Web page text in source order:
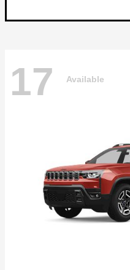
17 Available